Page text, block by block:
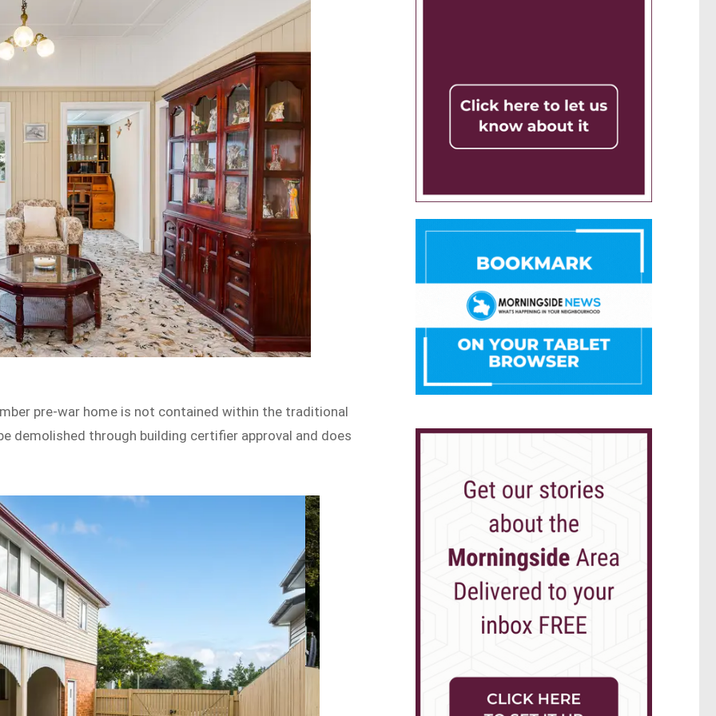
pre-war home is not contained within the traditional
demolished through building certifier approval and does